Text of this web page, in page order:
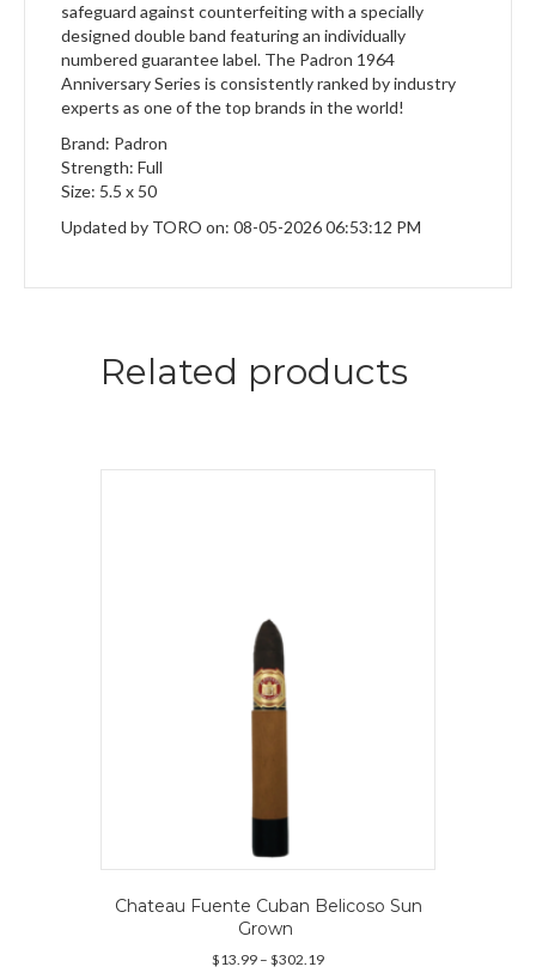
safeguard against counterfeiting with a specially
designed double band featuring an individually
numbered guarantee label. The Padron 1964
Anniversary Series is consistently ranked by industry
experts as one of the top brands in the world!
Brand: Padron
Strength: Full
Size: 5.5 x 50
Updated by TORO on: 08-05-2026 06:53:12 PM
Related products
Chateau Fuente Cuban Belicoso Sun
Grown
$13.99 – $302.19Price